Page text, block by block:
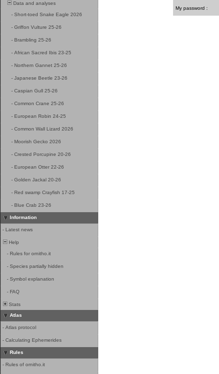
Data and analyses
- Short-toed Snake Eagle 2026
- Griffon Vulture 25-26
- Brambling 25-26
- African Sacred Ibis 23-25
- Northern Gannet 25-26
- Japanese Beetle 23-26
- Caspian Gull 25-26
- Common Crane 25-26
- European Robin 24-25
- Common Wall Lizard 2026
- Moorish Gecko 2026
- Crested Porcupine 20-26
- European Otter 22-26
- Golden Jackal 20-26
- Red swamp Crayfish 17-25
- Blue Crab 23-26
Information
- Latest news
Help
- Rules for ornitho.it
- Species partially hidden
- Symbol explanation
- FAQ
Stats
Atlas
- Atlas protocol
- Calculating Ephemerides
Rules
- Rules of ornitho.it
My password :